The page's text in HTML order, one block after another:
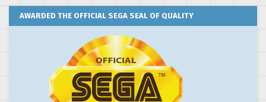
AWARDED THE OFFICIAL SEGA SEAL OF QUALITY